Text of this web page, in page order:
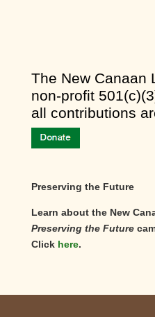
​The New Canaan
non-profit
all contributions
Preserving the Future
Learn about the New
Preserving the Future
Click here.